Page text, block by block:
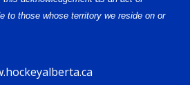
to those whose territory we reside on or